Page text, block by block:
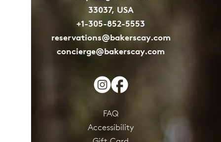
33037, USA
+1-305-852-5553
reservations@bakerscay.com
concierge@bakerscay.com
FAQ
Accessibility